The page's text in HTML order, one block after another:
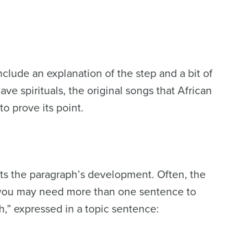
an explanation of the step and a bit of
spirituals, the original songs that African
prove its point.
the paragraph’s development. Often, the
may need more than one sentence to
expressed in a topic sentence: